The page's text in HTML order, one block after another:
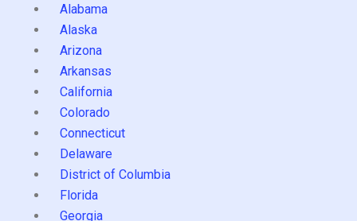
Alabama
Alaska
Arizona
Arkansas
California
Colorado
Connecticut
Delaware
District of Columbia
Florida
Georgia